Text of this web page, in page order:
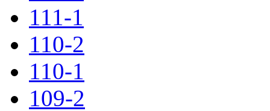
111-1
110-2
110-1
109-2